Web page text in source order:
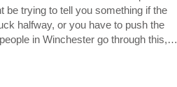
be trying to tell you something if the
halfway, or you have to push the
in Winchester go through this,…